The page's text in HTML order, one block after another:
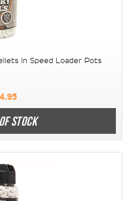
In Speed Loader Pots
STOCK